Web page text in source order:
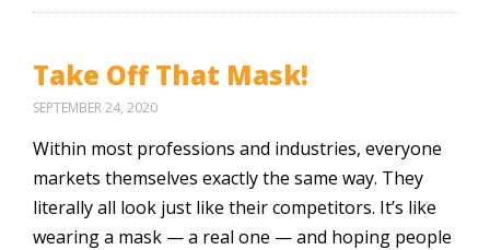
Take Off That Mask!
SEPTEMBER 24, 2020
Within most professions and industries, everyone
markets themselves exactly the same way. They
literally all look just like their competitors. It’s like
wearing a mask — a real one — and hoping people